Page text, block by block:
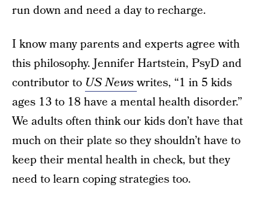
run down and need a day to recharge.
I know many parents and experts agree with
this philosophy. Jennifer Hartstein, PsyD and
contributor to US Newswrites, “1 in 5 kids
ages 13 to 18 have a mental health disorder.”
We adults often think our kids don’t have that
much on their plate so they shouldn’t have to
keep their mental health in check, but they
need to learn coping strategies too.